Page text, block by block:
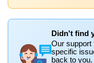
Didn't find
Our support
specific
back to you.